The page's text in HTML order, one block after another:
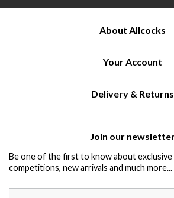
About Allcocks
Your Account
Delivery & Returns
Join our
Be one of the first to know about
competitions, new arrivals and much more...